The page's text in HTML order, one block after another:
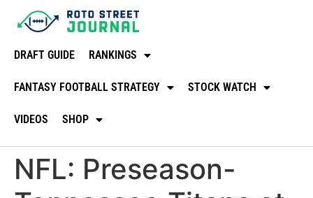
DRAFT GUIDE RANKINGS
FANTASY FOOTBALL STRATEGY STOCK WATCH
VIDEOS SHOP
NFL: Preseason-